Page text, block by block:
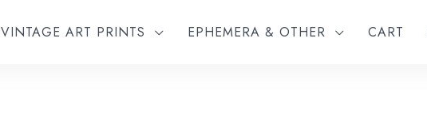
VINTAGE ART PRINTS EPHEMERA & OTHER CART